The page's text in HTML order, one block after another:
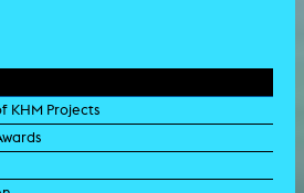
KHM Projects